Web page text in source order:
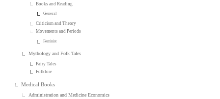
Books and Reading
General
Criticism and Theory
Movements and Periods
Feminist
Mythology and Folk Tales
Fairy Tales
Folklore
Medical Books
Administration and Medicine Economics